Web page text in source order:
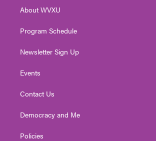
a
About WVXU
Program Schedule
Newsletter Sign Up
Events
Contact Us
Democracy and Me
Policies